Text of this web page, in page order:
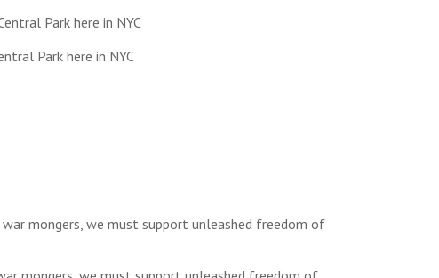
Park here in NYC